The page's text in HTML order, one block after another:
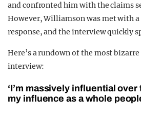
and confronted him with the claims
However, Williamson was met with
response, and the interview quickly
Here’s a rundown of the most
interview:
‘I’m massively influential over
my influence as a whole